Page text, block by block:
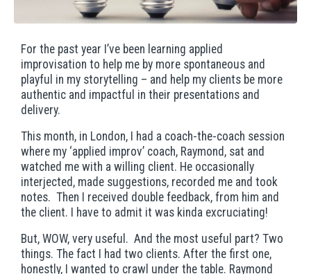
For the past year I’ve been learning applied
improvisation to help me by more spontaneous and
playful in my storytelling – and help my clients be more
authentic and impactful in their presentations and
delivery.
This month, in London, I had a coach-the-coach session
where my ‘applied improv’ coach, Raymond, sat and
watched me with a willing client. He occasionally
interjected, made suggestions, recorded me and took
notes. Then I received double feedback, from him and
the client. I have to admit it was kinda excruciating!
But, WOW, very useful. And the most useful part? Two
things. The fact I had two clients. After the first one,
honestly, I wanted to crawl under the table. Raymond